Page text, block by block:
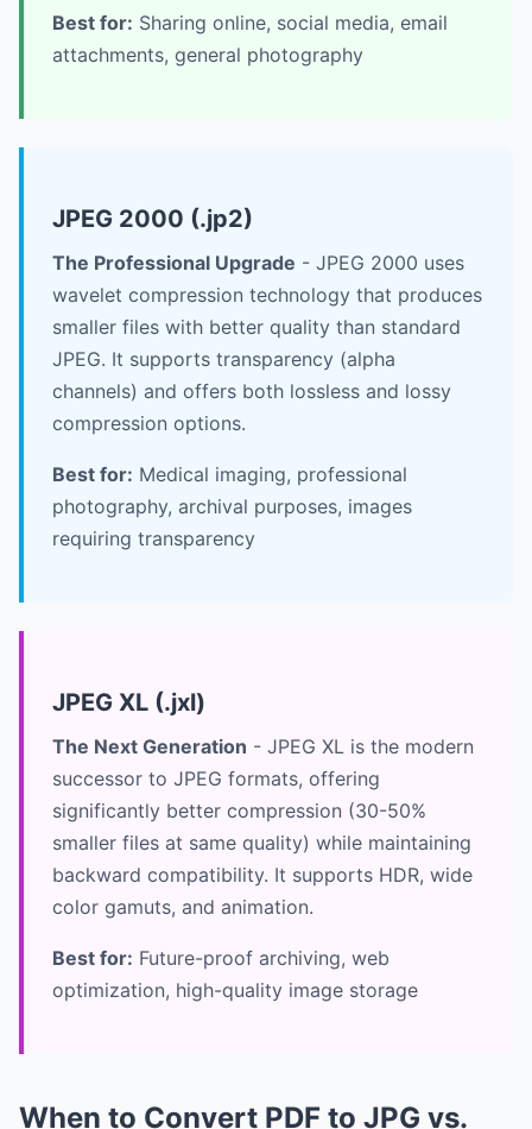
Best for: Sharing online, social media, email
attachments, general photography
JPEG 2000 (.jp2)
The Professional Upgrade - JPEG 2000 uses
wavelet compression technology that produces
smaller files with better quality than standard
JPEG. It supports transparency (alpha
channels) and offers both lossless and lossy
compression options.
Best for: Medical imaging, professional
photography, archival purposes, images
requiring transparency
JPEG XL (.jxl)
The Next Generation - JPEG XL is the modern
successor to JPEG formats, offering
significantly better compression (30-50%
smaller files at same quality) while maintaining
backward compatibility. It supports HDR, wide
color gamuts, and animation.
Best for: Future-proof archiving, web
optimization, high-quality image storage
When to Convert PDF to JPG vs.